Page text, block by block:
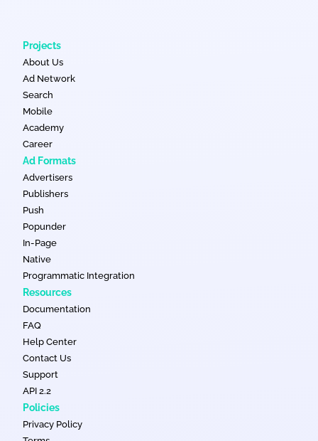
Projects
About Us
Ad Network
Search
Mobile
Academy
Career
Ad Formats
Advertisers
Publishers
Push
Popunder
In-Page
Native
Programmatic Integration
Resources
Documentation
FAQ
Help Center
Contact Us
Support
API 2.2
Policies
Privacy Policy